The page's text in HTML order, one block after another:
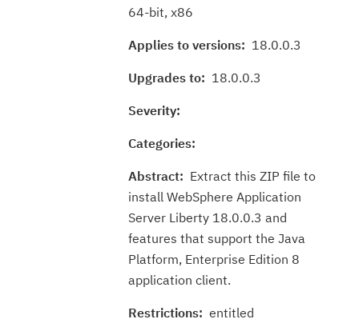
64-bit, x86
Applies to versions: 18.0.0.3
Upgrades to: 18.0.0.3
Severity:
Categories:
Abstract: Extract this ZIP file to
install WebSphere Application
Server Liberty 18.0.0.3 and
features that support the Java
Platform, Enterprise Edition 8
application client.
Restrictions: entitled